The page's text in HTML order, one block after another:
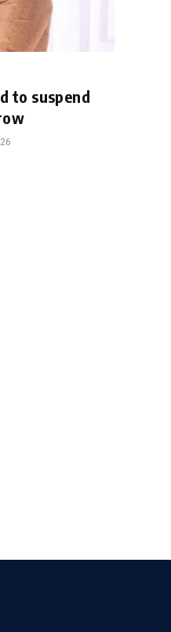
to suspend